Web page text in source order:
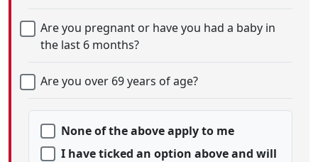
Are you pregnant or have you had a baby in
the last 6 months?
Are you over 69 years of age?
None of the above apply to me
I have ticked an option above and will